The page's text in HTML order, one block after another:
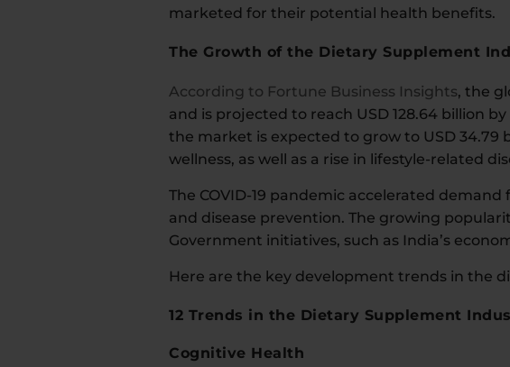
marketed for their potential health benefits.
The Growth of the Dietary Supplement
According to Fortune Business Insights, the
and is projected to reach USD 128.64 billion
the market is expected to grow to USD 34.79
wellness, as well as a rise in lifestyle-related
The COVID-19 pandemic accelerated
and disease prevention. The growing
Government initiatives, such as India’s
Here are the key development trends in the
12 Trends in the Dietary Supplement
Cognitive Health